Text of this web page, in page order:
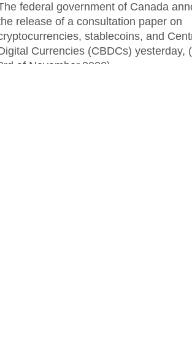
federal government of Canada
release of a consultation paper on
stablecoins, and
Currencies (CBDCs) yesterday,
of November,2022)...